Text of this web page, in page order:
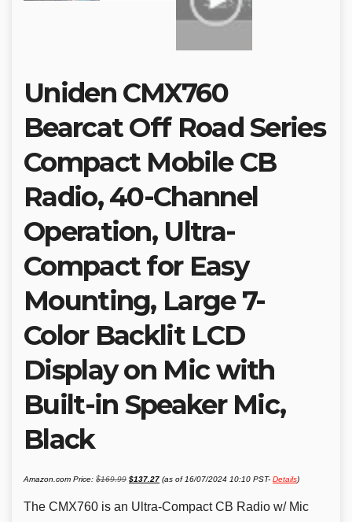
Uniden CMX760
Bearcat Off Road Series
Compact Mobile CB
Radio, 40-Channel
Operation, Ultra-
Compact for Easy
Mounting, Large 7-
Color Backlit LCD
Display on Mic with
Built-in Speaker Mic,
Black
Amazon.com Price: $169.99
Original
price
$169.99.
$137.27price
$137.27.
(as of 16/07/2024 10:10 PST- Details)
The CMX760 is an Ultra-Compact CB Radio w/ Mic